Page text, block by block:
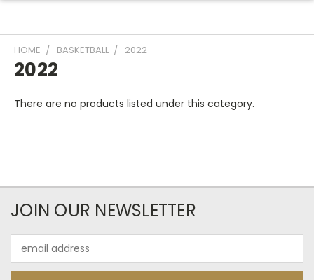
HOME BASKETBALL 2022
2022
There are no products listed under this category.
JOIN OUR NEWSLETTER
Address